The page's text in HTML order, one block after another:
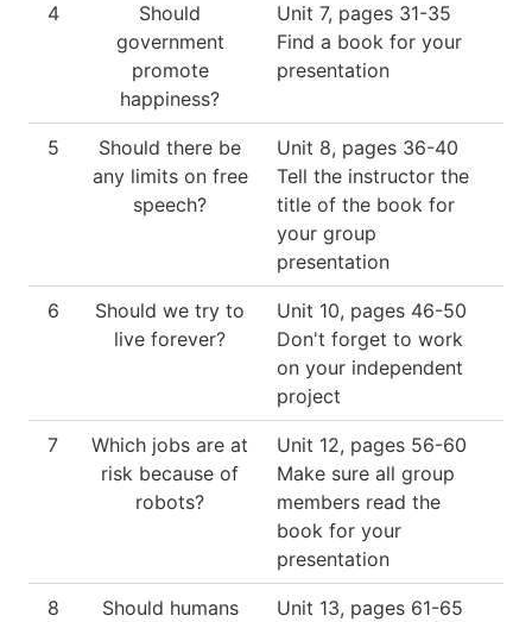
4
Should
government
promote
happiness?
Unit 7, pages 31-35
Find a book for your
presentation
5
Should there be
any limits on free
speech?
Unit 8, pages 36-40
Tell the instructor the
title of the book for
your group
presentation
6
Should we try to
live forever?
Unit 10, pages 46-50
Don't forget to work
on your independent
project
7
Which jobs are at
risk because of
robots?
Unit 12, pages 56-60
Make sure all group
members read the
book for your
presentation
8
Should humans
Unit 13, pages 61-65